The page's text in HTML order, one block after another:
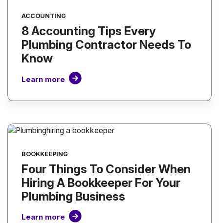
ACCOUNTING
8 Accounting Tips Every
Plumbing Contractor Needs To
Know
Learn more
BOOKKEEPING
Four Things To Consider When
Hiring A Bookkeeper For Your
Plumbing Business
Learn more